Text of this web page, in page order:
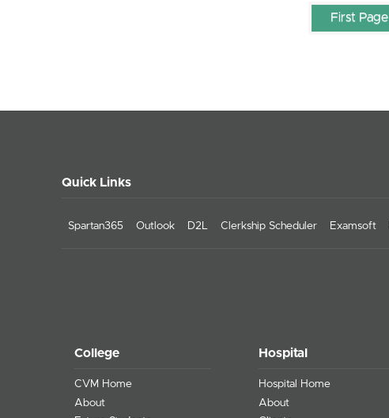
First Page
Quick Links
Spartan365 Outlook D2L Clerkship Scheduler Examsoft
College
CVM Home
About
Hospital
Hospital Home
About